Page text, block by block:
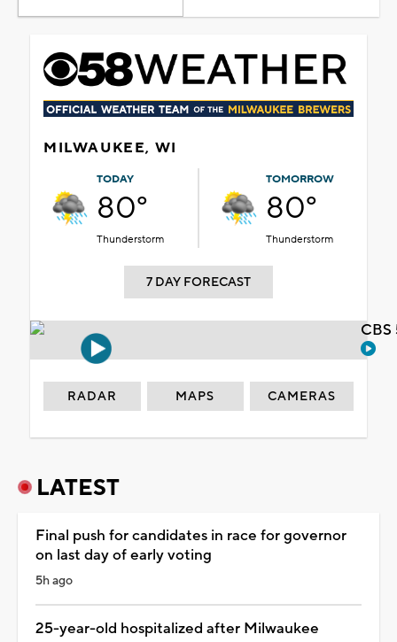
MILWAUKEE, WI
TODAY
80°
Thunderstorm
TOMORROW
80°
Thunderstorm
7 DAY FORECAST
RADAR MAPS CAMERAS
LATEST
Final push for candidates in race for governor
on last day of early voting
5h ago
25-year-old hospitalized after Milwaukee